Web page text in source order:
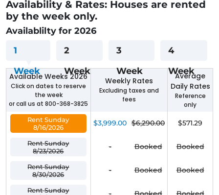
Availability & Rates: Houses are rented
by the week only.
Availablilty for 2026
1
Week
2
Week
3
Week
4
Week
Available Weeks 2026
Click on dates to reserve
the week
or call us at 800-368-3825
Weekly Rates
Excluding taxes and
fees
Average
Daily Rates
Reference
only
Rent Sunday
8/16/2026
$3,999.00 $6,290.00 $571.29
Rent Sunday
8/23/2026
- Booked Booked
Rent Sunday
8/30/2026
- Booked Booked
Rent Sunday